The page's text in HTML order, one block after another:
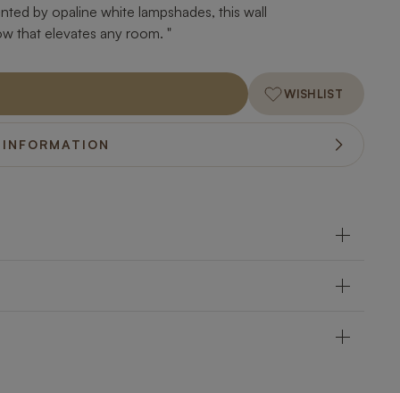
by opaline white lampshades, this wall
that elevates any room. "
WISHLIST